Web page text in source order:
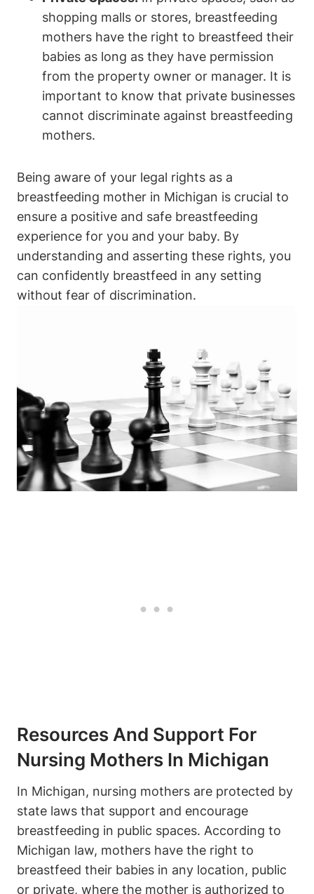
shopping malls or stores, breastfeeding
mothers have the right ‍to breastfeed their
babies ⁢as long as⁤ they have permission
from​ the property⁤ owner or manager. ⁣It is
important to know that private businesses
cannot discriminate ‍against ⁣breastfeeding
mothers.
Being aware of ⁢your legal ⁤rights as a
breastfeeding mother in Michigan is crucial to
ensure ‌a⁤ positive and safe breastfeeding
experience for you and ‌your baby. By
understanding ‍and⁣ asserting these ⁢rights,​ you
can ‌confidently breastfeed in any setting
without fear of discrimination.
Resources ‌and Support​ For
Nursing Mothers In Michigan
In‌ Michigan, nursing mothers are ⁣protected by
‍state laws that support and⁢ encourage
breastfeeding in⁣ public ‍spaces. According to
Michigan law,⁢ mothers have the ‌right to
breastfeed their babies in any location, public
or private, where the mother is authorized to